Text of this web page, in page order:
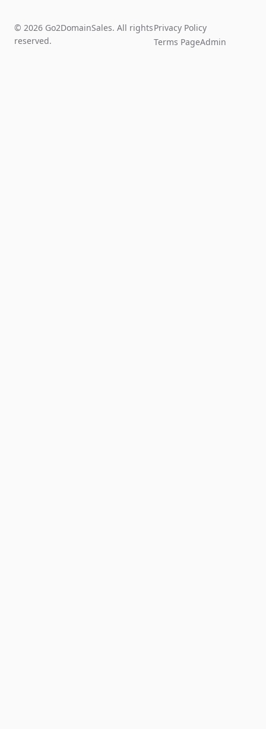
© 2026 Go2DomainSales. All rights
reserved.
Privacy Policy
Terms PageAdmin